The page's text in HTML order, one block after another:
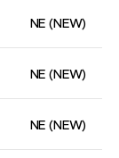
NE (NEW)
NE (NEW)
NE (NEW)